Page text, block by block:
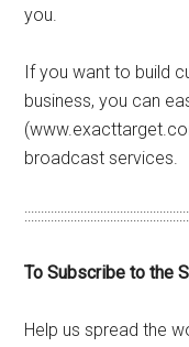
you.
If you want to build
business, you can
broadcast services.
To Subscribe to the
Help us spread the